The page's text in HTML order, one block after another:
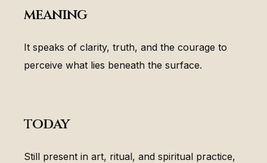
meaning
It speaks of clarity, truth, and the courage to
perceive what lies beneath the surface.
today
Still present in art, ritual, and spiritual practice,